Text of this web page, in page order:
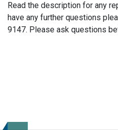
Read the description for any
have any further questions
9147. Please ask questions